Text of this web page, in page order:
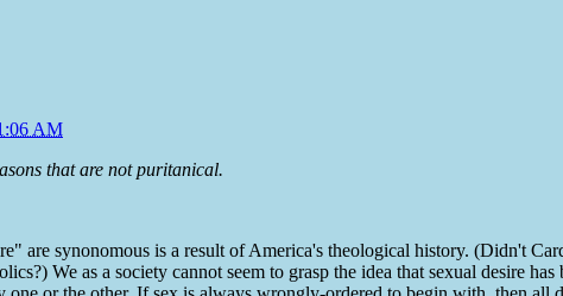
AM
that are not puritanical.
are synonomous is a result of America's theological history. (Didn't
We as a society cannot seem to grasp the idea that sexual desire